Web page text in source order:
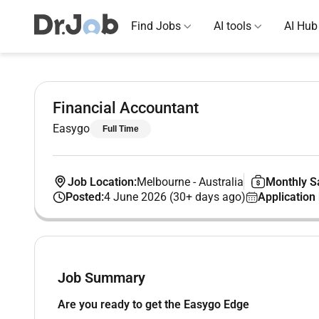
Find Jobs AI tools AI Hub
Financial Accountant
Easygo Full Time
Job Location:Melbourne -Australia Monthly
Posted:4 June 2026 (30+ days ago) Application
Job Summary
Are you ready to get the Easygo Edge